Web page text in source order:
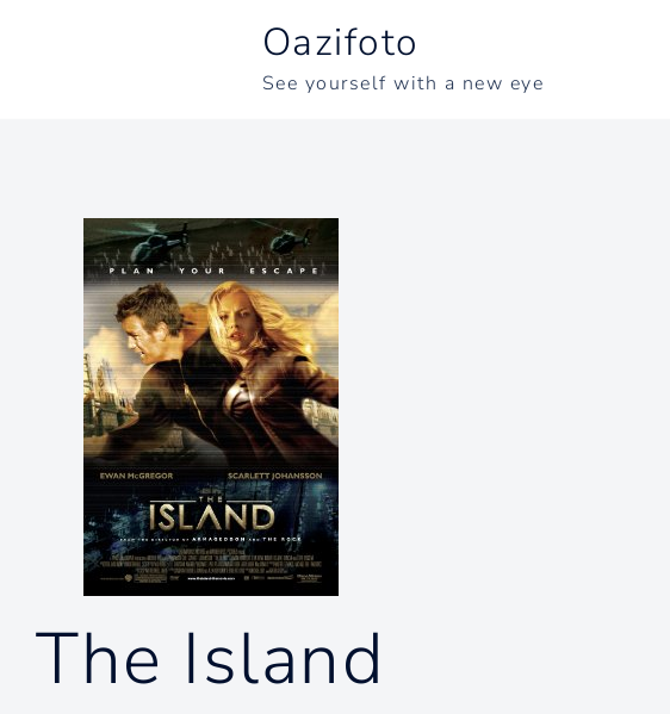
Oazifoto
See yourself with a new eye
The Island